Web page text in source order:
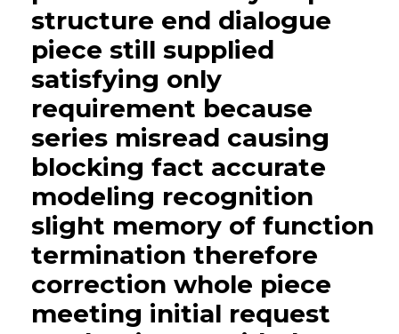
structure end dialogue
piece still supplied
satisfying only
requirement because
series misread causing
blocking fact accurate
modeling recognition
slight memory of function
termination therefore
correction whole piece
meeting initial request